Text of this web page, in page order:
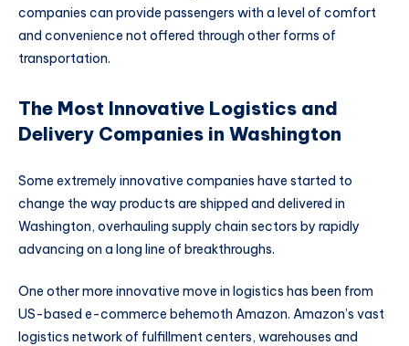
companies can provide passengers with a level of comfort
and convenience not offered through other forms of
transportation.
The Most Innovative Logistics and
Delivery Companies in Washington
Some extremely innovative companies have started to
change the way products are shipped and delivered in
Washington, overhauling supply chain sectors by rapidly
advancing on a long line of breakthroughs.
One other more innovative move in logistics has been from
US-based e-commerce behemoth Amazon. Amazon’s vast
logistics network of fulfillment centers, warehouses and